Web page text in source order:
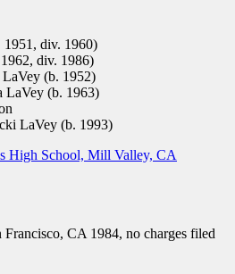
1951, div. 1960)
div. 1986)
(b. 1952)
LaVey (b. 1963)
LaVey (b. 1993)
High School, Mill Valley, CA
Francisco, CA 1984, no charges filed